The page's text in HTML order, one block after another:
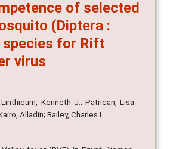
of selected
(Diptera :
for Rift
Kenneth J.; Patrican, Lisa